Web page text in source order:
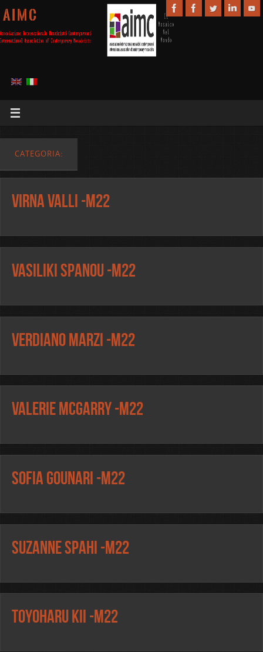
A I M C
CATEGORIA:
Virna Valli -m22
Vasiliki Spanou -m22
Verdiano Marzi -m22
Valerie McGarry -m22
Sofia Gounari -m22
Suzanne Spahi -m22
Toyoharu Kii -m22